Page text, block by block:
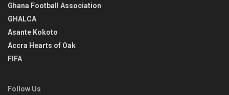
Ghana Football Association
GHALCA
Asante Kokoto
Accra Hearts of Oak
FIFA
Follow Us